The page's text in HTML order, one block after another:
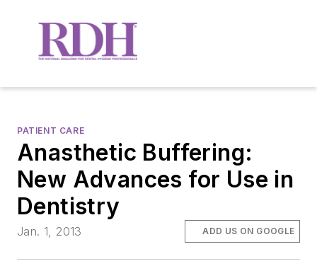
PATIENT CARE
Anasthetic Buffering:
New Advances for Use in
Dentistry
Jan. 1, 2013 ADD US ON GOOGLE